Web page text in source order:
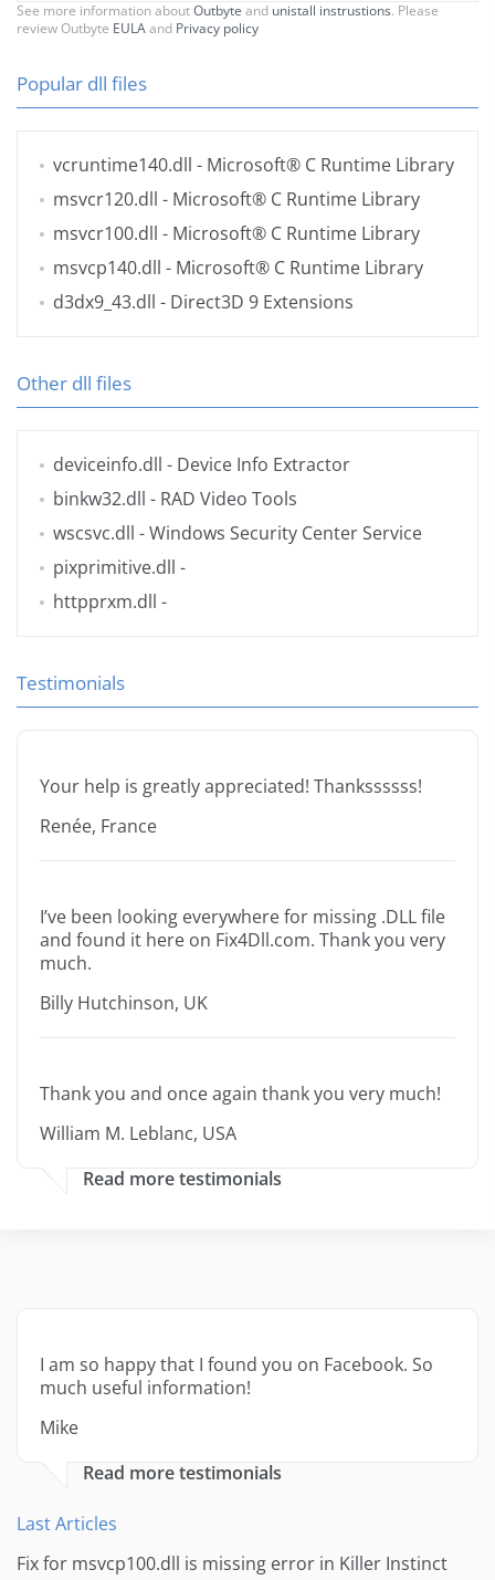
See more information aboutOutbyte and unistall instrustions. Please
review Outbyte EULAand Privacy policy
Popular dll files
vcruntime140.dll - Microsoft® C Runtime Library
msvcr120.dll - Microsoft® C Runtime Library
msvcr100.dll - Microsoft® C Runtime Library
msvcp140.dll - Microsoft® C Runtime Library
d3dx9_43.dll - Direct3D 9 Extensions
Other dll files
deviceinfo.dll - Device Info Extractor
binkw32.dll - RAD Video Tools
wscsvc.dll - Windows Security Center Service
pixprimitive.dll -
httpprxm.dll -
Testimonials
Your help is greatly appreciated! Thankssssss!
Renée, France
I’ve been looking everywhere for missing .DLL file
and found it here on Fix4Dll.com. Thank you very
much.
Billy Hutchinson, UK
Thank you and once again thank you very much!
William M. Leblanc, USA
Read more testimonials
I am so happy that I found you on Facebook. So
much useful information!
Mike
Read more testimonials
Last Articles
Fix for msvcp100.dll is missing error in Killer Instinct